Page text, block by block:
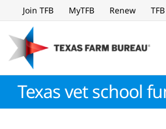
to
content
Join TFB MyTFB Renew
Texas vet school